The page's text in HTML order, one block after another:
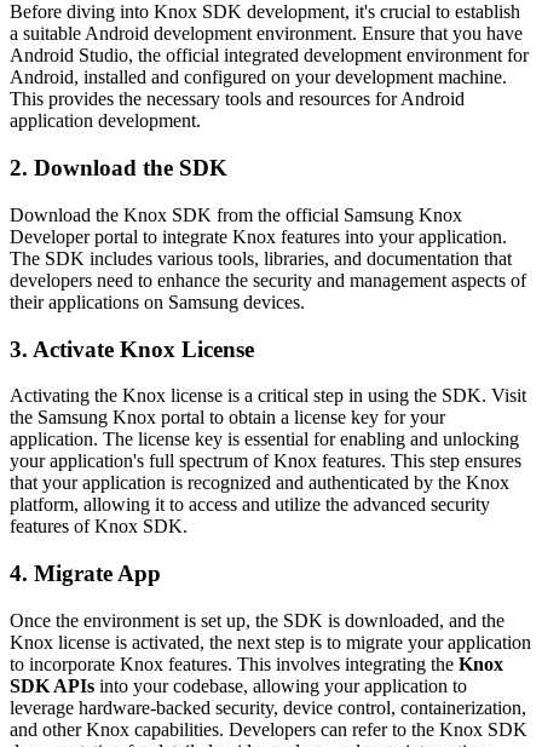
Before diving into Knox SDK development, it's crucial to establish
a suitable Android development environment. Ensure that you have
Android Studio, the official integrated development environment for
Android, installed and configured on your development machine.
This provides the necessary tools and resources for Android
application development.
2. Download the SDK
Download the Knox SDK from the official Samsung Knox
Developer portal to integrate Knox features into your application.
The SDK includes various tools, libraries, and documentation that
developers need to enhance the security and management aspects of
their applications on Samsung devices.
3. Activate Knox License
Activating the Knox license is a critical step in using the SDK. Visit
the Samsung Knox portal to obtain a license key for your
application. The license key is essential for enabling and unlocking
your application's full spectrum of Knox features. This step ensures
that your application is recognized and authenticated by the Knox
platform, allowing it to access and utilize the advanced security
features of Knox SDK.
4. Migrate App
Once the environment is set up, the SDK is downloaded, and the
Knox license is activated, the next step is to migrate your application
to incorporate Knox features. This involves integrating the Knox
SDK APIs into your codebase, allowing your application to
leverage hardware-backed security, device control, containerization,
and other Knox capabilities. Developers can refer to the Knox SDK